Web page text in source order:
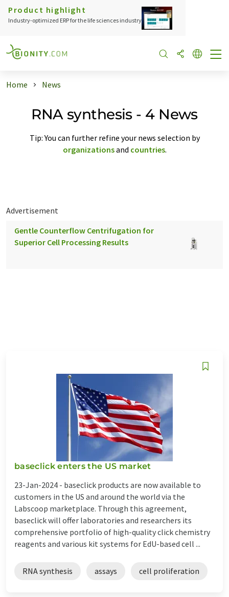
Product highlight
Industry-optimized ERP for the life sciences industry
Home News
RNA synthesis - 4 News
Tip: You can further refine your news selection by
organizationsand countries.
Advertisement
Gentle Counterflow Centrifugation for
Superior Cell Processing Results
baseclick enters the US market
23-Jan-2024 - baseclick products are now available to
customers in the US and around the world via the
Labscoop marketplace. Through this agreement,
baseclick will offer laboratories and researchers its
comprehensive portfolio of high-quality click chemistry
reagents and various kit systems for EdU-based cell ...
RNA synthesis assays cell proliferation